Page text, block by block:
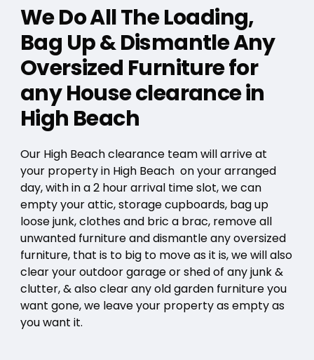
We Do All The Loading,
Bag Up & Dismantle Any
Oversized Furniture for
any House clearance in
High Beach
Our High Beach clearance team will arrive at
your property in High Beach on your arranged
day, with in a 2 hour arrival time slot, we can
empty your attic, storage cupboards, bag up
loose junk, clothes and bric a brac, remove all
unwanted furniture and dismantle any oversized
furniture, that is to big to move as it is, we will also
clear your outdoor garage or shed of any junk &
clutter, & also clear any old garden furniture you
want gone, we leave your property as empty as
you want it.